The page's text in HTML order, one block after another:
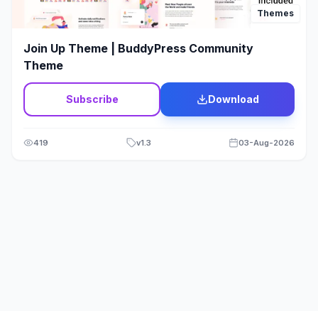
Themes
Join Up Theme | BuddyPress Community
Theme
Subscribe Download
419 v1.3 03-Aug-2026